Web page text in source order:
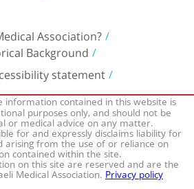
Association?
Background
statement
contained in this website is
purposes only, and should not be
or medical advice on any matter.
for and expressly disclaims liability for
arising from the use of or reliance on
contained within the site.
on this site are reserved and are the
Medical Association.Privacy policy